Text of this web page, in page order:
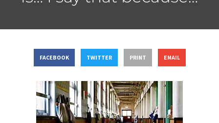
FACEBOOK TWITTER PRINT EMAIL